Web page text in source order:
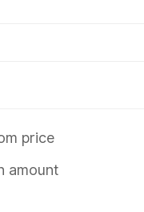
price
amount